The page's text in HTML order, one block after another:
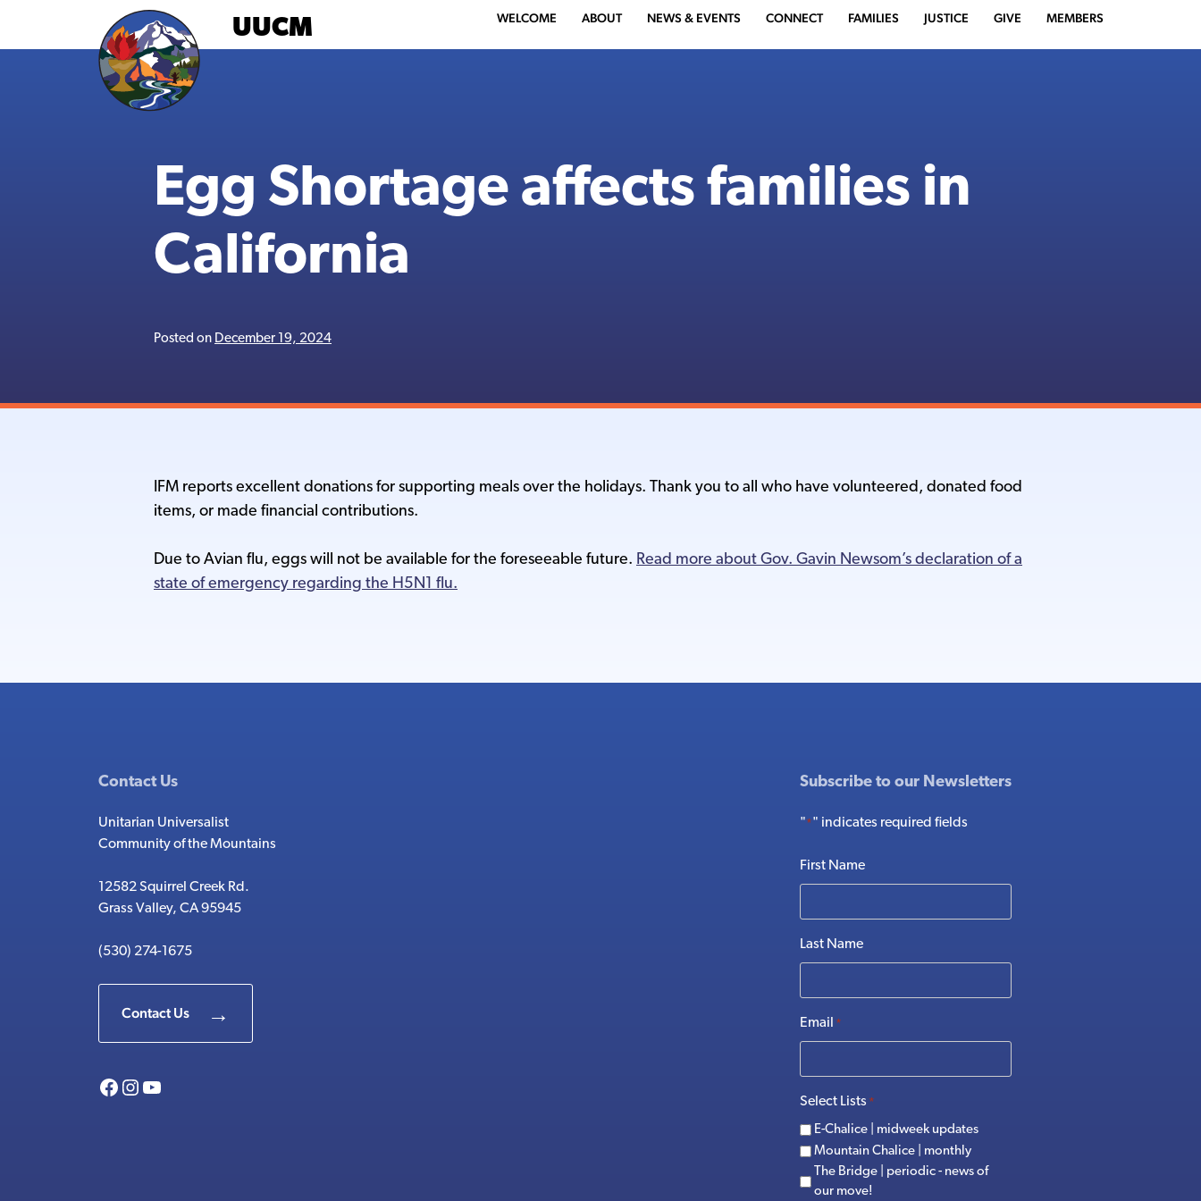
UUCM WELCOME ABOUT NEWS & EVENTS CONNECT FAMILIES JUSTICE GIVE MEMBERS
Egg Shortage affects families in
California
Posted on December 19, 2024
IFM reports excellent donations for supporting meals over the holidays. Thank you to all who have volunteered, donated food
items, or made financial contributions.
Due to Avian flu, eggs will not be available for the foreseeable future. Read more about Gov. Gavin Newsom’s declaration of a
state of emergency regarding the H5N1 flu.
Contact Us
Unitarian Universalist
Community of the Mountains
12582 Squirrel Creek Rd.
Grass Valley, CA 95945
(530) 274-1675
Contact Us
Facebook
Instagram
YouTube
Subscribe to our Newsletters
"*" indicates required fields
First Name
Last Name
Email *
Select Lists *
E-Chalice | midweek updates
Mountain Chalice | monthly
The Bridge | periodic - news of
our move!